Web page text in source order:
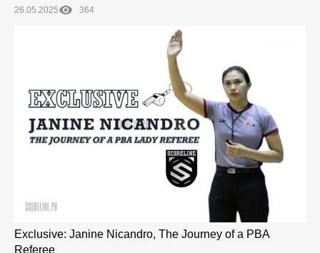
26.05.2025 364
Exclusive: Janine Nicandro, The Journey of a PBA
Referee